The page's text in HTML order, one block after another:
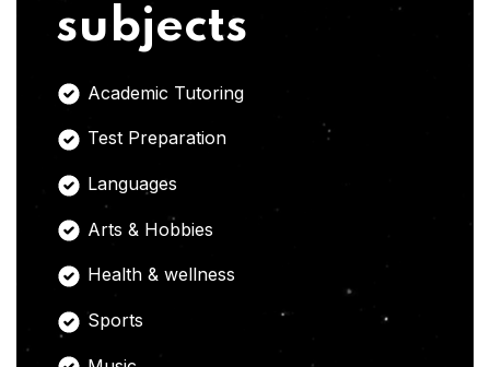
subjects
Academic Tutoring
Test Preparation
Languages
Arts & Hobbies
Health & wellness
Sports